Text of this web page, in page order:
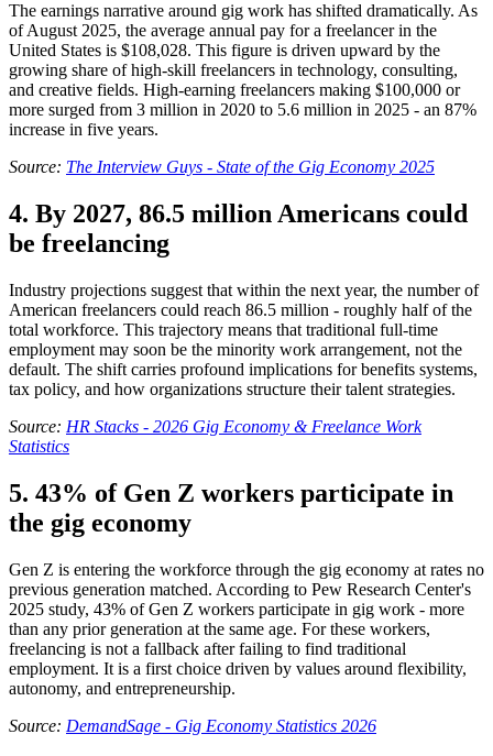
The earnings narrative around gig work has shifted dramatically. As
of August 2025, the average annual pay for a freelancer in the
United States is $108,028. This figure is driven upward by the
growing share of high-skill freelancers in technology, consulting,
and creative fields. High-earning freelancers making $100,000 or
more surged from 3 million in 2020 to 5.6 million in 2025 - an 87%
increase in five years.
Source: The Interview Guys - State of the Gig Economy 2025
4. By 2027, 86.5 million Americans could
be freelancing
Industry projections suggest that within the next year, the number of
American freelancers could reach 86.5 million - roughly half of the
total workforce. This trajectory means that traditional full-time
employment may soon be the minority work arrangement, not the
default. The shift carries profound implications for benefits systems,
tax policy, and how organizations structure their talent strategies.
Source: HR Stacks - 2026 Gig Economy & Freelance Work
Statistics
5. 43% of Gen Z workers participate in
the gig economy
Gen Z is entering the workforce through the gig economy at rates no
previous generation matched. According to Pew Research Center's
2025 study, 43% of Gen Z workers participate in gig work - more
than any prior generation at the same age. For these workers,
freelancing is not a fallback after failing to find traditional
employment. It is a first choice driven by values around flexibility,
autonomy, and entrepreneurship.
Source: DemandSage - Gig Economy Statistics 2026